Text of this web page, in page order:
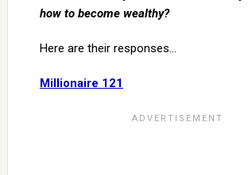
how to become wealthy?
Here are their responses…
Millionaire 121